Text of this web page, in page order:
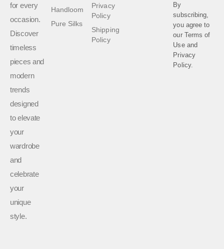
for every
occasion.
Discover
timeless
pieces and
modern
trends
designed
to elevate
your
wardrobe
and
celebrate
your
unique
style.
Privacy
Policy
Shipping
Policy
Handloom
Pure Silks
By
subscribing,
you agree to
our Terms of
Useand
Privacy
Policy.